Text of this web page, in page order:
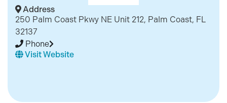
Address
250 Palm Coast Pkwy NE Unit 212, Palm Coast, FL
32137
Phone
Visit Website